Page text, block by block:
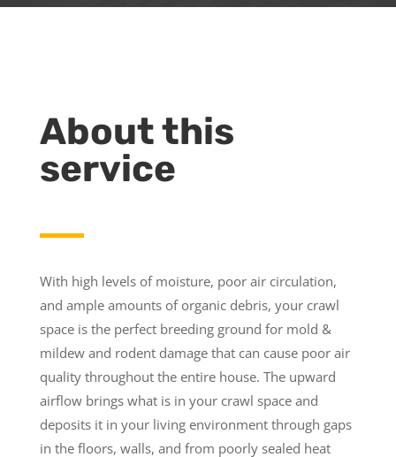
About this
service
With high levels of moisture, poor air circulation,
and ample amounts of organic debris, your crawl
space is the perfect breeding ground for mold &
mildew and rodent damage that can cause poor air
quality throughout the entire house. The upward
airflow brings what is in your crawl space and
deposits it in your living environment through gaps
in the floors, walls, and from poorly sealed heat